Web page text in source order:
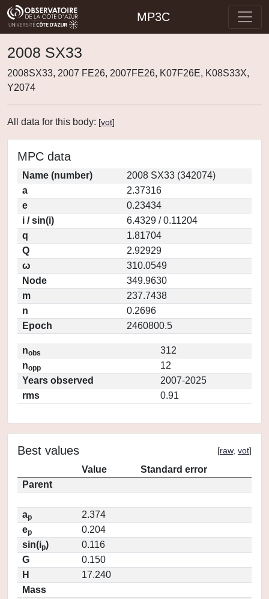
MP3C
2008 SX33
2008SX33, 2007 FE26, 2007FE26, K07F26E, K08S33X,
Y2074
All data for this body: [vot]
MPC data
Name (number)
2008 SX33 (342074)
a
2.37316
e
0.23434
i / sin(i)
6.4329 / 0.11204
q
1.81704
Q
2.92929
ω
310.0549
Node
349.9630
m
237.7438
n
0.2696
Epoch
2460800.5
nobs
312
nopp
12
Years observed
2007-2025
rms
0.91
Best values [raw, vot]
Value
Standard error
Parent
ap
2.374
ep
0.204
sin(ip)
0.116
G
0.150
H
17.240
Mass